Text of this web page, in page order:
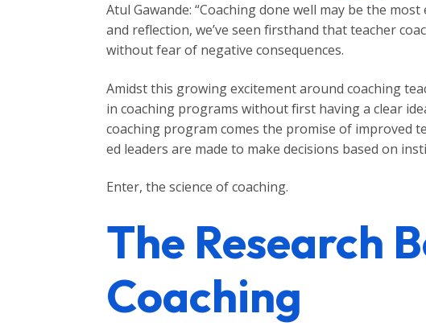
Atul Gawande: “Coaching done well may be the
and reflection, we’ve seen firsthand that teacher
without fear of negative consequences.
Amidst this growing excitement around coaching
in coaching programs without first having a clear
coaching program comes the promise of improved
ed leaders are made to make decisions based on
Enter, the science of coaching.
The Research
Coaching